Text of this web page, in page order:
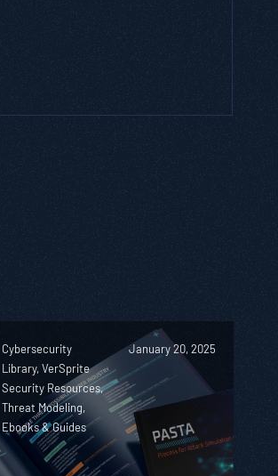
Cybersecurity
Library, VerSprite
Security Resources,
Threat Modeling,
Ebooks & Guides
January 20, 2025